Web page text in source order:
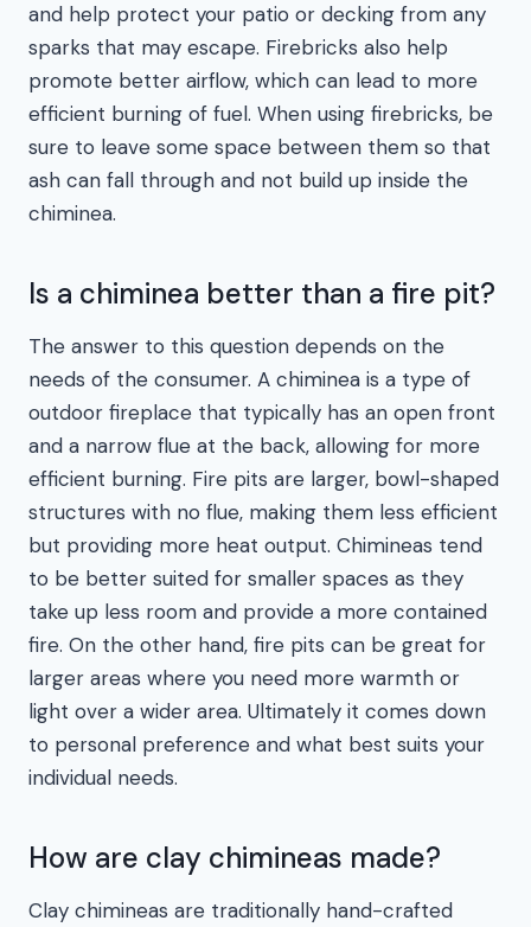
and help protect your patio or decking from any
sparks that may escape. Firebricks also help
promote better airflow, which can lead to more
efficient burning of fuel. When using firebricks, be
sure to leave some space between them so that
ash can fall through and not build up inside the
chiminea.
Is a chiminea better than a fire pit?
The answer to this question depends on the
needs of the consumer. A chiminea is a type of
outdoor fireplace that typically has an open front
and a narrow flue at the back, allowing for more
efficient burning. Fire pits are larger, bowl-shaped
structures with no flue, making them less efficient
but providing more heat output. Chimineas tend
to be better suited for smaller spaces as they
take up less room and provide a more contained
fire. On the other hand, fire pits can be great for
larger areas where you need more warmth or
light over a wider area. Ultimately it comes down
to personal preference and what best suits your
individual needs.
How are clay chimineas made?
Clay chimineas are traditionally hand-crafted